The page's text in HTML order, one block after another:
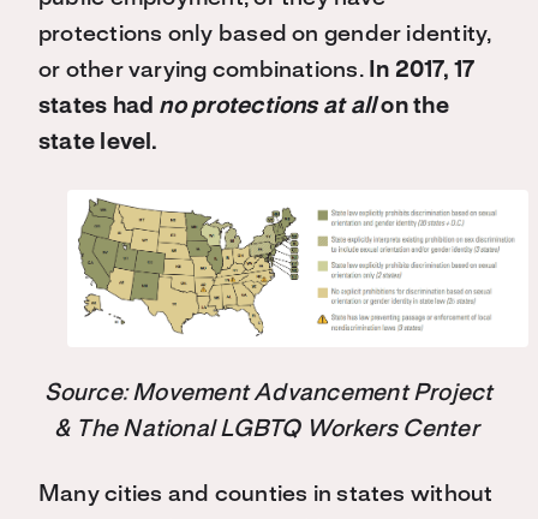
protections only based on gender identity,
or other varying combinations.In 2017, 17
states had no protections at allon the
state level.
Source: Movement Advancement Project
& The National LGBTQ Workers Center
Many cities and counties in states without